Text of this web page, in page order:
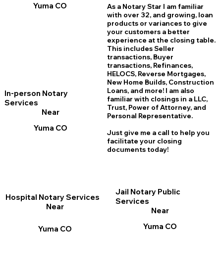
Yuma CO
In-person Notary
Services
Near
Yuma CO
As a Notary Star I am familiar
with over 32, and growing, loan
products or variances to give
your customers a better
experience at the closing table.
This includes Seller
transactions, Buyer
transactions, Refinances,
HELOCS, Reverse Mortgages,
New Home Builds, Construction
Loans, and more! I am also
familiar with closings in a LLC,
Trust, Power of Attorney, and
Personal Representative.
Just give me a call to help you
facilitate your closing
documents today!
Jail Notary Public
Services
Near
Yuma CO
Hospital Notary Services
Near
Yuma CO